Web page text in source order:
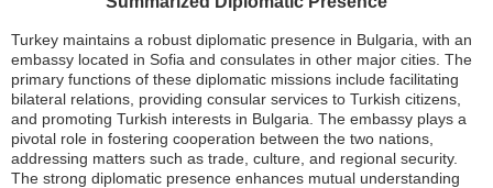
Turkey maintains a robust diplomatic presence in Bulgaria, with an
embassy located in Sofia and consulates in other major cities. The
primary functions of these diplomatic missions include facilitating
bilateral relations, providing consular services to Turkish citizens,
and promoting Turkish interests in Bulgaria. The embassy plays a
pivotal role in fostering cooperation between the two nations,
addressing matters such as trade, culture, and regional security.
The strong diplomatic presence enhances mutual understanding